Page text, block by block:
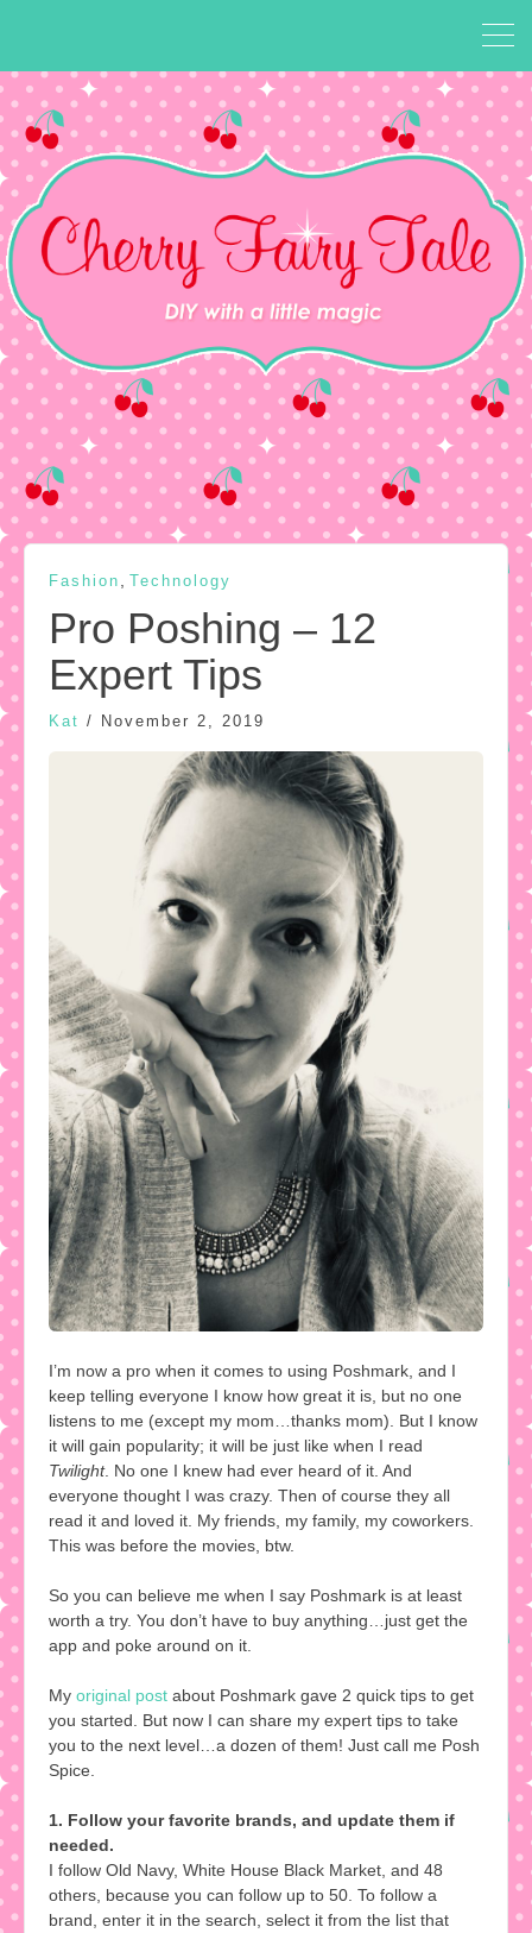
Fashion Technology
Pro Poshing – 12
Expert Tips
Kat / November 2, 2019
I’m now a pro when it comes to using Poshmark, and I
keep telling everyone I know how great it is, but no one
listens to me (except my mom…thanks mom). But I know
it will gain popularity; it will be just like when I read
Twilight. No one I knew had ever heard of it. And
everyone thought I was crazy. Then of course they all
read it and loved it. My friends, my family, my coworkers.
This was before the movies, btw.
So you can believe me when I say Poshmark is at least
worth a try. You don’t have to buy anything…just get the
app and poke around on it.
My original post about Poshmark gave 2 quick tips to get
you started. But now I can share my expert tips to take
you to the next level…a dozen of them! Just call me Posh
Spice.
1. Follow your favorite brands, and update them if
needed.
I follow Old Navy, White House Black Market, and 48
others, because you can follow up to 50. To follow a
brand, enter it in the search, select it from the list that